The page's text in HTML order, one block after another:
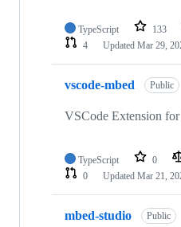
TypeScript 133
4
Updated Mar 29,
vscode-mbed Public
VSCode Extension
TypeScript 0
0
Updated Mar 21,
mbed-studio Public